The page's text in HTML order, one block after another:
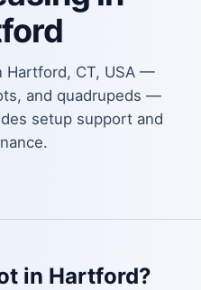
Hartford, CT, USA —
and quadrupeds —
setup support and
in Hartford?